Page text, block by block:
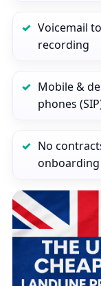
Voicemail
recording
Mobile &
phones
No
onboarding